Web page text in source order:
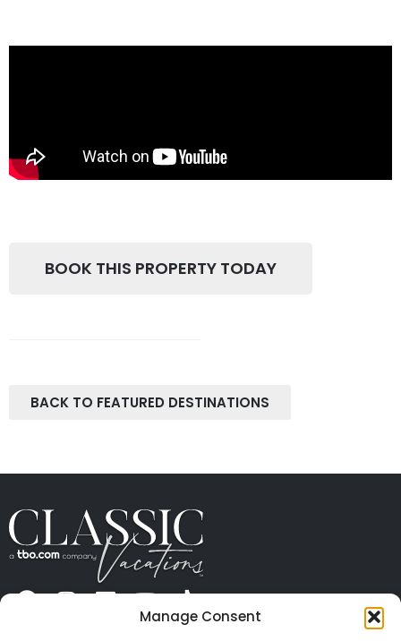
Manage Consent
BOOK THIS PROPERTY TODAY
BACK TO FEATURED DESTINATIONS
CONTACT US PRESS